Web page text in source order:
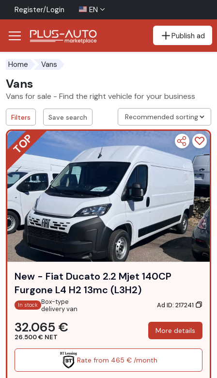
Register/Login EN
Publish ad
Home Vans
Vans
Vans for sale - Find the right vehicle for your business
Save search
Filters
TOP
New - Fiat Ducato 2.2 Mjet 140CP
Furgone L4 H2 13mc (L3H2)
In stock Box-type
delivery van
Ad ID: 217241
32.065 €
26.500 € NET
More details
Rate from 465 € /month